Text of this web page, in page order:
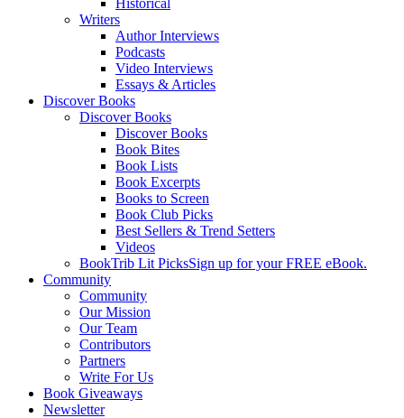
Historical
Writers
Author Interviews
Podcasts
Video Interviews
Essays & Articles
Discover Books
Discover Books
Discover Books
Book Bites
Book Lists
Book Excerpts
Books to Screen
Book Club Picks
Best Sellers & Trend Setters
Videos
BookTrib Lit PicksSign up for your FREE eBook.
Community
Community
Our Mission
Our Team
Contributors
Partners
Write For Us
Book Giveaways
Newsletter